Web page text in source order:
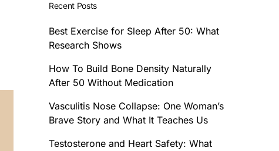
Recent Posts
Best Exercise for Sleep After 50: What
Research Shows
How To Build Bone Density Naturally
After 50 Without Medication
Vasculitis Nose Collapse: One Woman’s
Brave Story and What It Teaches Us
Testosterone and Heart Safety: What